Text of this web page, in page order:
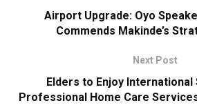
Airport Upgrade: Oyo
Commends Makinde’s
Next Post
Elders to Enjoy International
Professional Home Care